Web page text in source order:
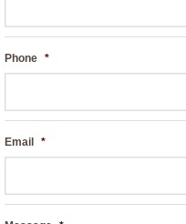
Phone *
Email *